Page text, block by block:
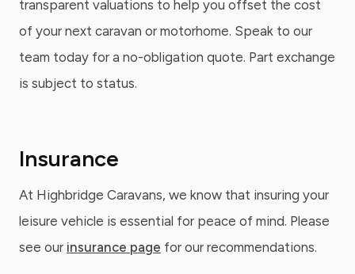
transparent valuations to help you offset the cost
of your next caravan or motorhome. Speak to our
team today for a no-obligation quote. Part exchange
is subject to status.
Insurance
At Highbridge Caravans, we know that insuring your
leisure vehicle is essential for peace of mind. Please
see our insurance page for our recommendations.